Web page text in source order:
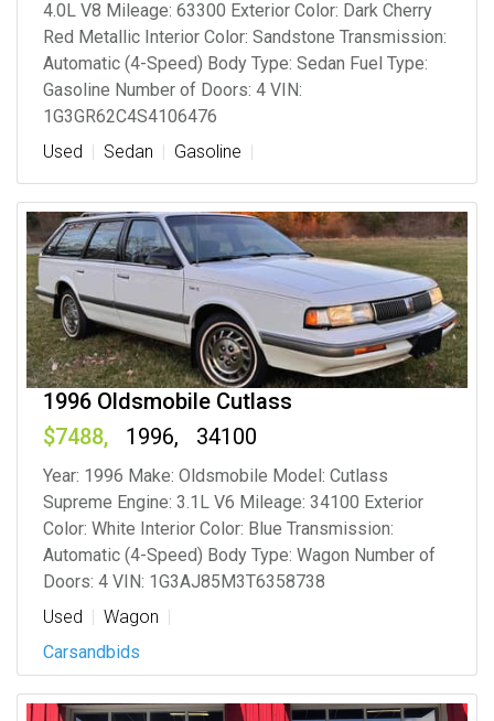
4.0L V8 Mileage: 63300 Exterior Color: Dark Cherry
Red Metallic Interior Color: Sandstone Transmission:
Automatic (4-Speed) Body Type: Sedan Fuel Type:
Gasoline Number of Doors: 4 VIN:
1G3GR62C4S4106476
Used
Sedan Gasoline
1996 Oldsmobile Cutlass
7488
1996 34100
Year: 1996 Make: Oldsmobile Model: Cutlass
Supreme Engine: 3.1L V6 Mileage: 34100 Exterior
Color: White Interior Color: Blue Transmission:
Automatic (4-Speed) Body Type: Wagon Number of
Doors: 4 VIN: 1G3AJ85M3T6358738
Used
Wagon
Carsandbids